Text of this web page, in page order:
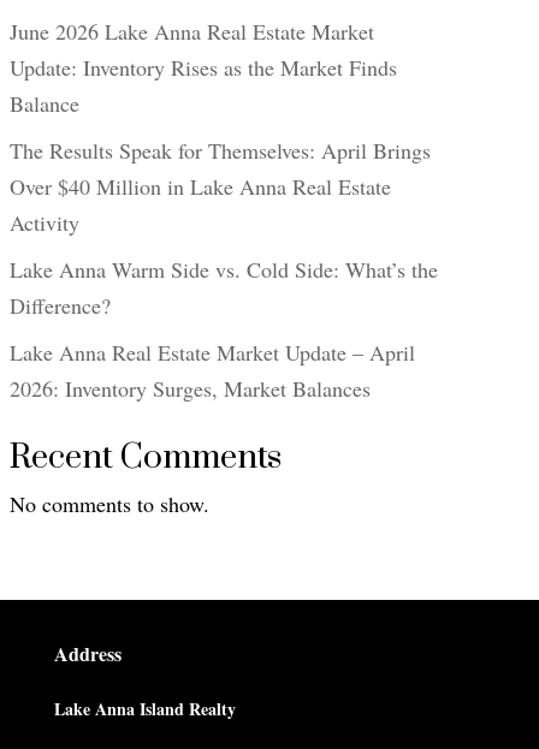
June 2026 Lake Anna Real Estate Market
Update: Inventory Rises as the Market Finds
Balance
The Results Speak for Themselves: April Brings
Over $40 Million in Lake Anna Real Estate
Activity
Lake Anna Warm Side vs. Cold Side: What’s the
Difference?
Lake Anna Real Estate Market Update – April
2026: Inventory Surges, Market Balances
Recent Comments
No comments to show.
Address
Lake Anna Island Realty